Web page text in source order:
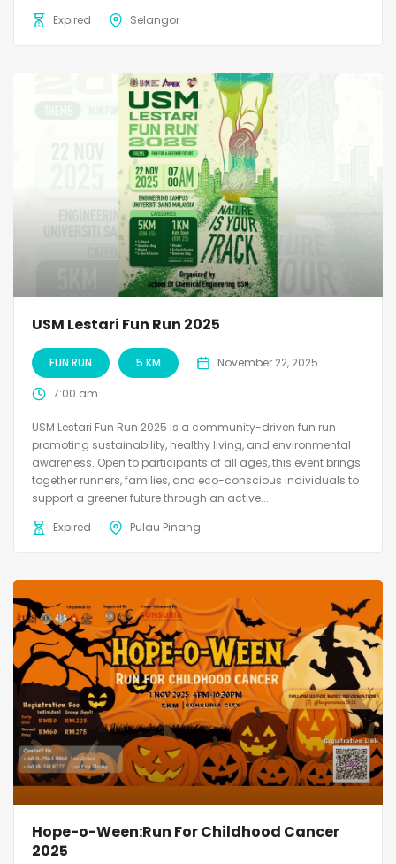
Expired
Selangor
USM Lestari Fun Run 2025
FUN RUN 5 KM November 22, 2025
7:00 am
USM Lestari Fun Run 2025 is a community-driven fun run
promoting sustainability, healthy living, and environmental
awareness. Open to participants of all ages, this event brings
together runners, families, and eco-conscious individuals to
support a greener future through an active...
Expired
Pulau Pinang
Hope-o-Ween:Run For Childhood Cancer
2025